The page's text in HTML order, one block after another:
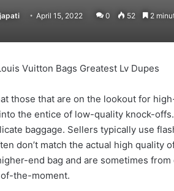
April 15, 2022 0 52 2
Vuitton Bags Greatest Lv Dupes
those that are on the lookout for
the entice of low-quality knock-
baggage. Sellers typically use
don’t match the actual high quality
end bag and are sometimes
the-moment.